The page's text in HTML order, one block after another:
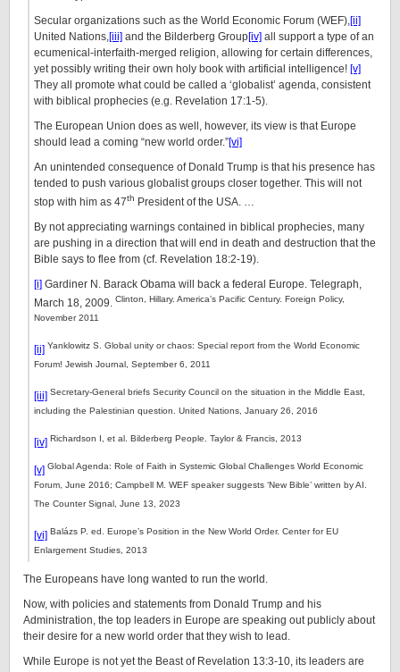
Secular organizations such as the World Economic Forum (WEF),[ii]
United Nations,[iii] and the Bilderberg Group[iv] all support a type of an
ecumenical-interfaith-merged religion, allowing for certain differences,
yet possibly writing their own holy book with artificial intelligence! [v]
They all promote what could be called a ‘globalist’ agenda, consistent
with biblical prophecies (e.g. Revelation 17:1-5).
The European Union does as well, however, its view is that Europe
should lead a coming “new world order.”[vi]
An unintended consequence of Donald Trump is that his presence has
tended to push various globalist groups closer together. This will not
stop with him as 47th President of the USA. …
By not appreciating warnings contained in biblical prophecies, many
are pushing in a direction that will end in death and destruction that the
Bible says to flee from (cf. Revelation 18:2-19).
[i] Gardiner N. Barack Obama will back a federal Europe. Telegraph,
March 18, 2009. Clinton, Hillary. America’s Pacific Century. Foreign Policy,
November 2011
[ii] Yanklowitz S. Global unity or chaos: Special report from the World Economic
Forum! Jewish Journal, September 6, 2011
[iii] Secretary-General briefs Security Council on the situation in the Middle East,
including the Palestinian question. United Nations, January 26, 2016
[iv] Richardson I, et al. Bilderberg People. Taylor & Francis, 2013
[v] Global Agenda: Role of Faith in Systemic Global Challenges World Economic
Forum, June 2016; Campbell M. WEF speaker suggests ‘New Bible’ written by AI.
The Counter Signal, June 13, 2023
[vi] Balázs P. ed. Europe’s Position in the New World Order. Center for EU
Enlargement Studies, 2013
The Europeans have long wanted to run the world.
Now, with policies and statements from Donald Trump and his
Administration, the top leaders in Europe are speaking out publicly about
their desire for a new world order that they wish to lead.
While Europe is not yet the Beast of Revelation 13:3-10, its leaders are